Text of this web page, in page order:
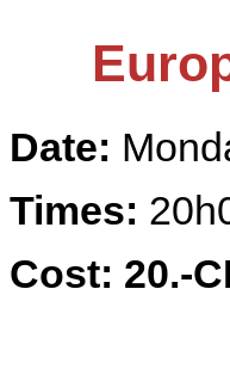
Date:
Times:
Cost: 20.-